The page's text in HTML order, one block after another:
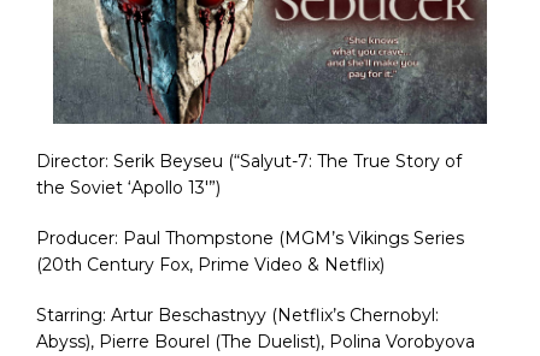
Director: Serik Beyseu (“Salyut-7: The True Story of
the Soviet ‘Apollo 13′”)
Producer: Paul Thompstone (MGM’s Vikings Series
(20th Century Fox, Prime Video & Netflix)
Starring: Artur Beschastnyy (Netflix’s Chernobyl:
Abyss), Pierre Bourel (The Duelist), Polina Vorobyova